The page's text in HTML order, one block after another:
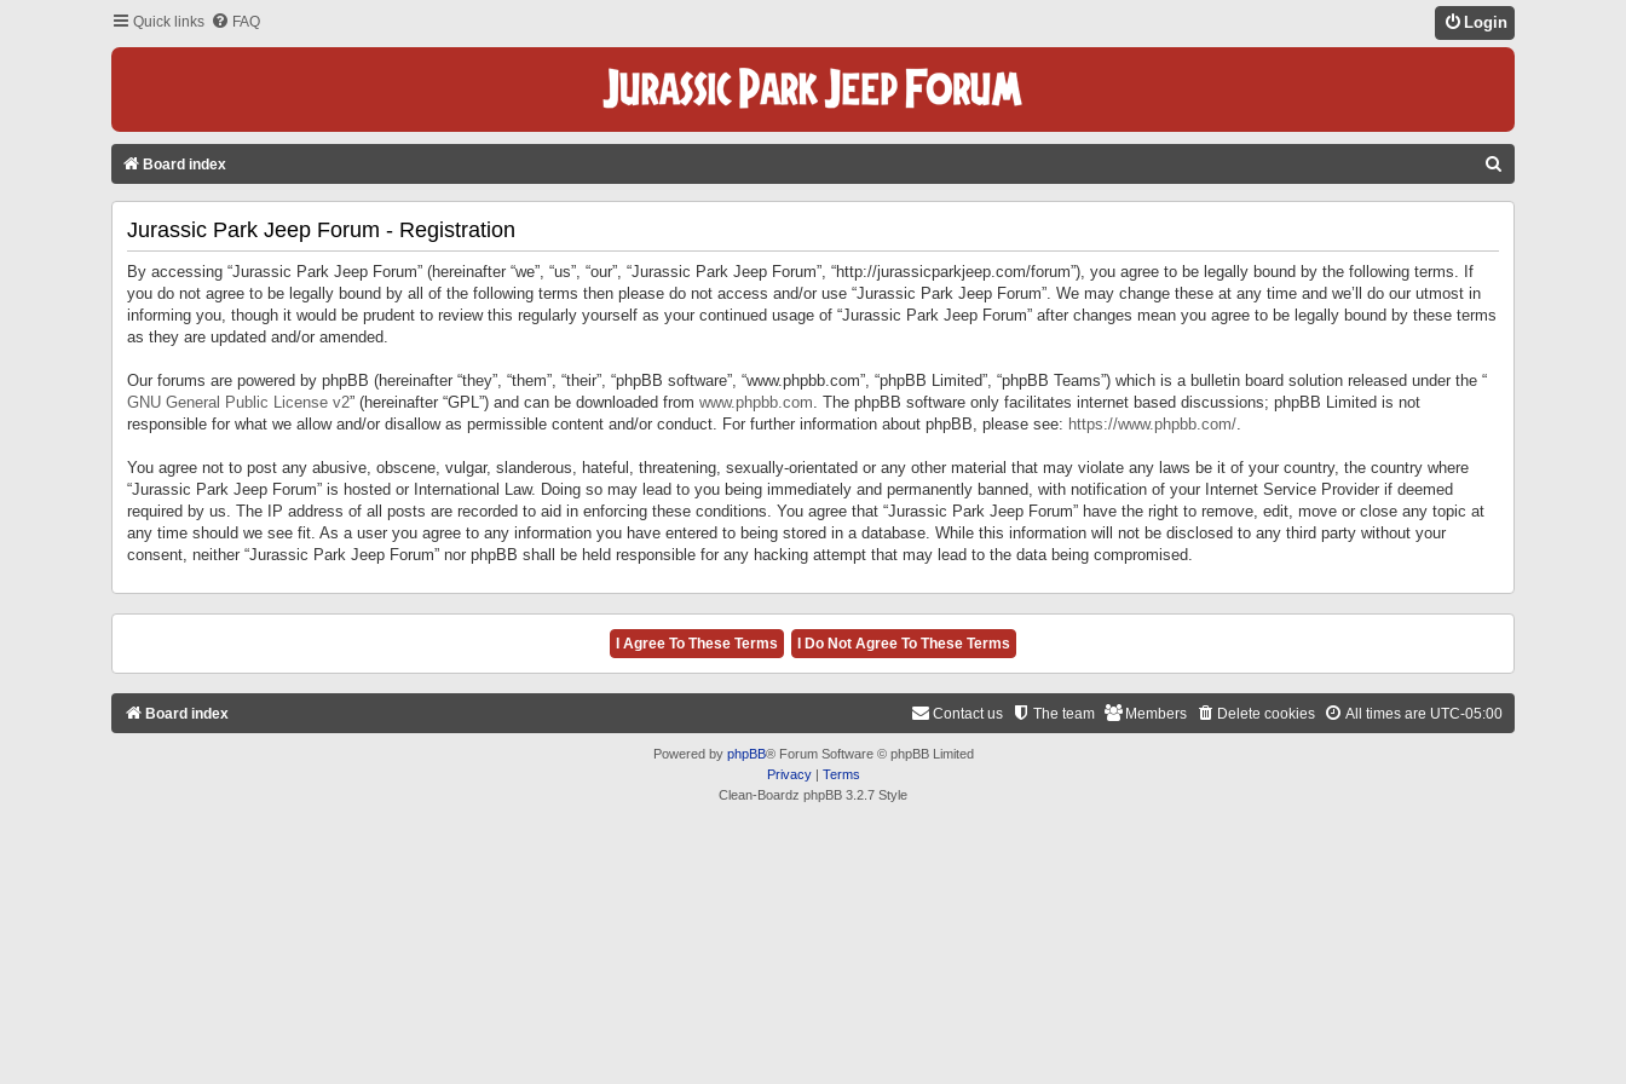
Quick links FAQ Login
Board index
Jurassic Park Jeep Forum - Registration
By accessing “Jurassic Park Jeep Forum” (hereinafter “we”, “us”, “our”, “Jurassic Park Jeep Forum”, “http://jurassicparkjeep.com/forum”), you agree to be legally bound by the following terms. If
you do not agree to be legally bound by all of the following terms then please do not access and/or use “Jurassic Park Jeep Forum”. We may change these at any time and we’ll do our utmost in
informing you, though it would be prudent to review this regularly yourself as your continued usage of “Jurassic Park Jeep Forum” after changes mean you agree to be legally bound by these terms
as they are updated and/or amended.
Our forums are powered by phpBB (hereinafter “they”, “them”, “their”, “phpBB software”, “www.phpbb.com”, “phpBB Limited”, “phpBB Teams”) which is a bulletin board solution released under the “
GNU General Public License v2” (hereinafter “GPL”) and can be downloaded from www.phpbb.com. The phpBB software only facilitates internet based discussions; phpBB Limited is not
responsible for what we allow and/or disallow as permissible content and/or conduct. For further information about phpBB, please see: https://www.phpbb.com/.
You agree not to post any abusive, obscene, vulgar, slanderous, hateful, threatening, sexually-orientated or any other material that may violate any laws be it of your country, the country where
“Jurassic Park Jeep Forum” is hosted or International Law. Doing so may lead to you being immediately and permanently banned, with notification of your Internet Service Provider if deemed
required by us. The IP address of all posts are recorded to aid in enforcing these conditions. You agree that “Jurassic Park Jeep Forum” have the right to remove, edit, move or close any topic at
any time should we see fit. As a user you agree to any information you have entered to being stored in a database. While this information will not be disclosed to any third party without your
consent, neither “Jurassic Park Jeep Forum” nor phpBB shall be held responsible for any hacking attempt that may lead to the data being compromised.
Board index All times are UTC-05:00
Delete cookies
Members
The team
Contact us
Powered by phpBB® Forum Software © phpBB Limited
Privacy| Terms
Clean-Boardz phpBB 3.2.7 Style